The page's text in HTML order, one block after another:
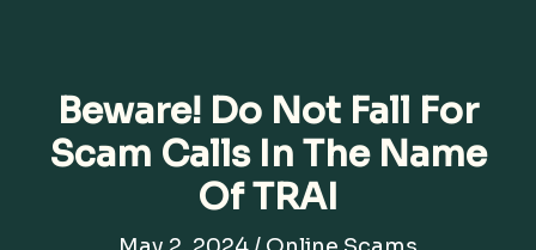
Beware! Do Not Fall For
Scam Calls In The Name
Of TRAI